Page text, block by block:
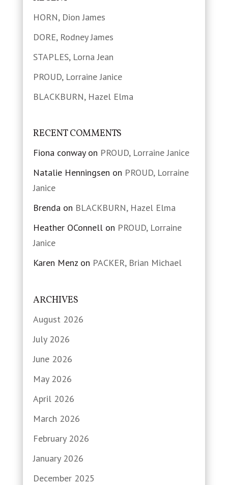
HORN, Dion James
DORE, Rodney James
STAPLES, Lorna Jean
PROUD, Lorraine Janice
BLACKBURN, Hazel Elma
RECENT COMMENTS
Fiona conwayon PROUD, Lorraine Janice
Natalie Henningsen on PROUD, Lorraine
Janice
Brendaon BLACKBURN, Hazel Elma
Heather OConnellon PROUD, Lorraine
Janice
Karen Menzon PACKER, Brian Michael
ARCHIVES
August 2026
July 2026
June 2026
May 2026
April 2026
March 2026
February 2026
January 2026
December 2025